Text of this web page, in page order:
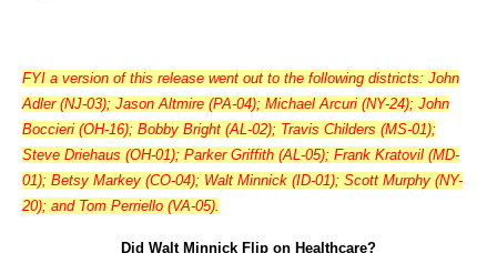
FYI a version of this release went out to the following districts: John
Adler (NJ-03); Jason Altmire (PA-04); Michael Arcuri (NY-24); John
Boccieri (OH-16); Bobby Bright (AL-02); Travis Childers (MS-01);
Steve Driehaus (OH-01); Parker Griffith (AL-05); Frank Kratovil (MD-
01); Betsy Markey (CO-04); Walt Minnick (ID-01); Scott Murphy (NY-
20); and Tom Perriello (VA-05).
Did Walt Minnick Flip on Healthcare?